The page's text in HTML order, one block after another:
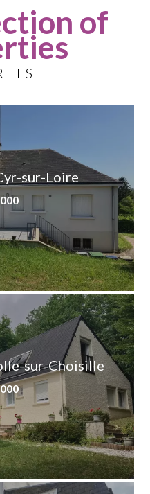
of
sur-Loire
sur-Choisille